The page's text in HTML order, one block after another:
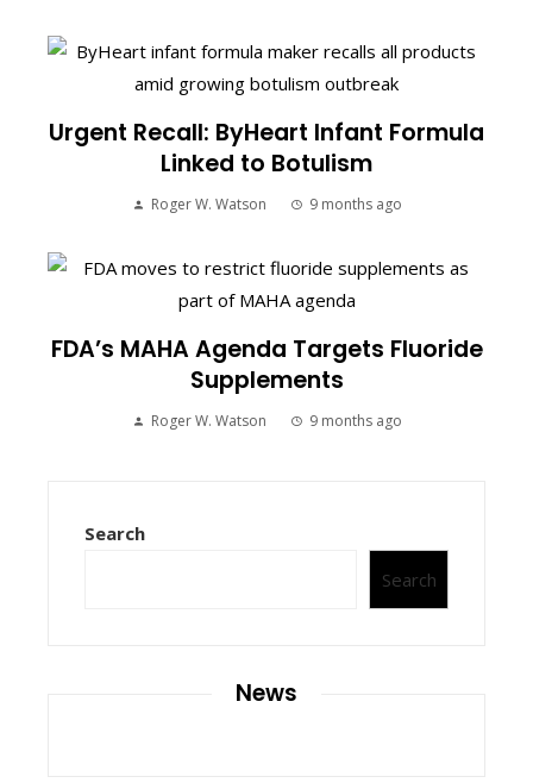
Urgent Recall: ByHeart Infant Formula
Linked to Botulism
Roger W. Watson 9 months ago
FDA’s MAHA Agenda Targets Fluoride
Supplements
Roger W. Watson 9 months ago
Search
Search
News